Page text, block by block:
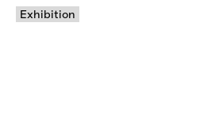
Exhibition